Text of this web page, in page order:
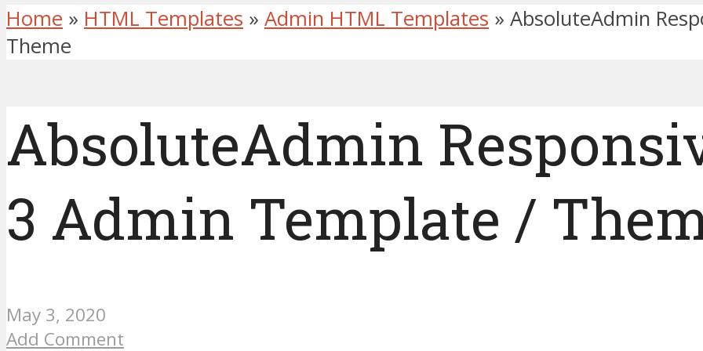
Home » HTML Templates » Admin HTML Templates » AbsoluteAdmin
Theme
AbsoluteAdmin
3 Admin Template /
May 3, 2020
Add Comment